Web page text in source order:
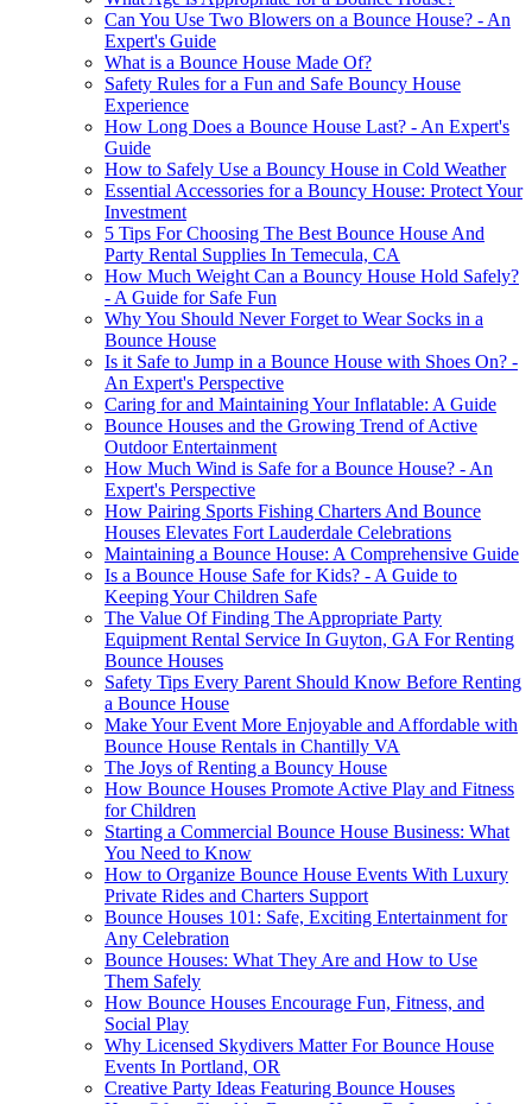
Can You Use Two Blowers on a Bounce House? - An
Expert's Guide
What is a Bounce House Made Of?
Safety Rules for a Fun and Safe Bouncy House
Experience
How Long Does a Bounce House Last? - An Expert's
Guide
How to Safely Use a Bouncy House in Cold Weather
Essential Accessories for a Bouncy House: Protect Your
Investment
5 Tips For Choosing The Best Bounce House And
Party Rental Supplies In Temecula, CA
How Much Weight Can a Bouncy House Hold Safely?
- A Guide for Safe Fun
Why You Should Never Forget to Wear Socks in a
Bounce House
Is it Safe to Jump in a Bounce House with Shoes On? -
An Expert's Perspective
Caring for and Maintaining Your Inflatable: A Guide
Bounce Houses and the Growing Trend of Active
Outdoor Entertainment
How Much Wind is Safe for a Bounce House? - An
Expert's Perspective
How Pairing Sports Fishing Charters And Bounce
Houses Elevates Fort Lauderdale Celebrations
Maintaining a Bounce House: A Comprehensive Guide
Is a Bounce House Safe for Kids? - A Guide to
Keeping Your Children Safe
The Value Of Finding The Appropriate Party
Equipment Rental Service In Guyton, GA For Renting
Bounce Houses
Safety Tips Every Parent Should Know Before Renting
a Bounce House
Make Your Event More Enjoyable and Affordable with
Bounce House Rentals in Chantilly VA
The Joys of Renting a Bouncy House
How Bounce Houses Promote Active Play and Fitness
for Children
Starting a Commercial Bounce House Business: What
You Need to Know
How to Organize Bounce House Events With Luxury
Private Rides and Charters Support
Bounce Houses 101: Safe, Exciting Entertainment for
Any Celebration
Bounce Houses: What They Are and How to Use
Them Safely
How Bounce Houses Encourage Fun, Fitness, and
Social Play
Why Licensed Skydivers Matter For Bounce House
Events In Portland, OR
Creative Party Ideas Featuring Bounce Houses